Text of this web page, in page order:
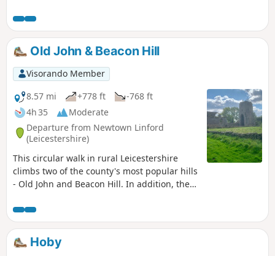
Old John & Beacon Hill
Visorando Member
8.57 mi
+778 ft
-768 ft
4h 35
Moderate
Departure from Newtown Linford
(Leicestershire)
This circular walk in rural Leicestershire
climbs two of the county's most popular hills
- Old John and Beacon Hill. In addition, the
the pretty village of Newtown Linford.
Hoby